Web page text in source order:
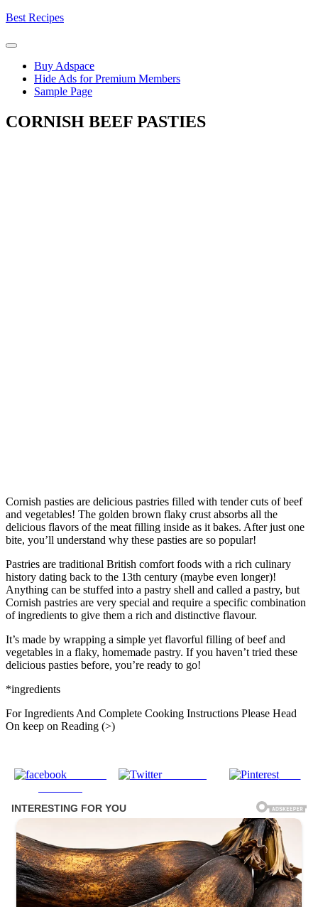
Skip
content
Best Recipes
Buy Adspace
Hide Ads for Premium Members
Sample Page
CORNISH BEEF PASTIES
Cornish pasties are delicious pastries filled with tender cuts of beef
and vegetables! The golden brown flaky crust absorbs all the
delicious flavors of the meat filling inside as it bakes. After just one
bite, you’ll understand why these pasties are so popular!
Pastries are traditional British comfort foods with a rich culinary
history dating back to the 13th century (maybe even longer)!
Anything can be stuffed into a pastry shell and called a pastry, but
Cornish pastries are very special and require a specific combination
of ingredients to give them a rich and distinctive flavour.
It’s made by wrapping a simple yet flavorful filling of beef and
vegetables in a flaky, homemade pastry. If you haven’t tried these
delicious pasties before, you’re ready to go!
*ingredients
For Ingredients And Complete Cooking Instructions Please Head
On keep on Reading (>)
Post on X Save